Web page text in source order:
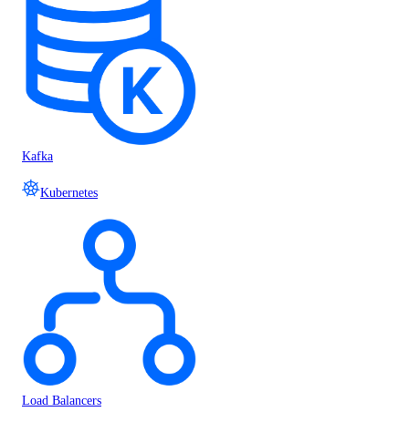
Kafka
Kubernetes
Load Balancers